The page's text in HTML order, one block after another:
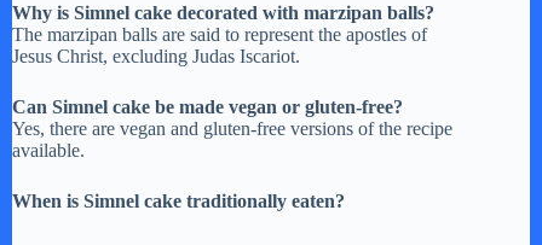
Why is Simnel cake decorated with marzipan balls?
The marzipan balls are said to represent the apostles of
Jesus Christ, excluding Judas Iscariot.
Can Simnel cake be made vegan or gluten-free?
Yes, there are vegan and gluten-free versions of the recipe
available.
When is Simnel cake traditionally eaten?